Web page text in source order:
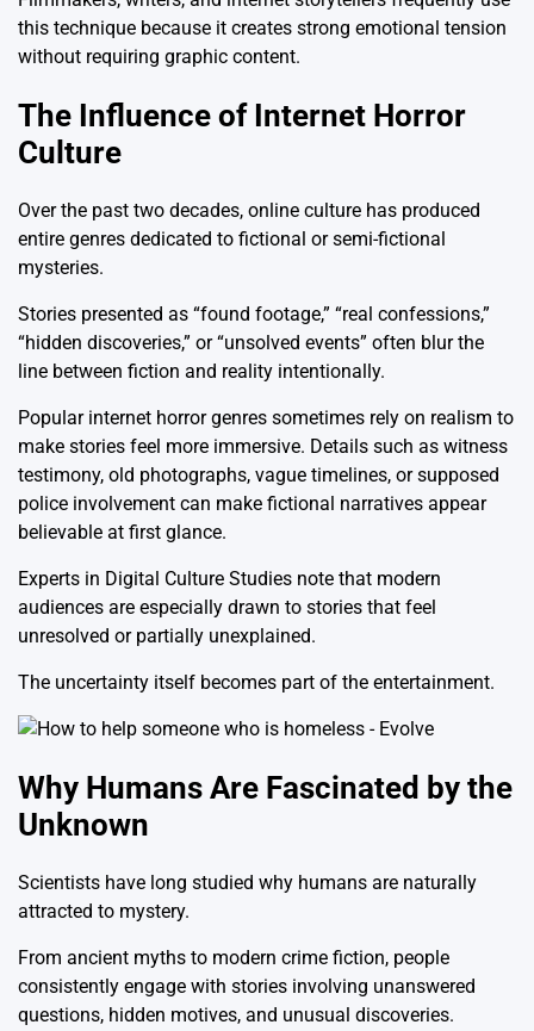
this technique because it creates strong emotional tension
without requiring graphic content.
The Influence of Internet Horror
Culture
Over the past two decades, online culture has produced
entire genres dedicated to fictional or semi-fictional
mysteries.
Stories presented as “found footage,” “real confessions,”
“hidden discoveries,” or “unsolved events” often blur the
line between fiction and reality intentionally.
Popular internet horror genres sometimes rely on realism to
make stories feel more immersive. Details such as witness
testimony, old photographs, vague timelines, or supposed
police involvement can make fictional narratives appear
believable at first glance.
Experts in Digital Culture Studies note that modern
audiences are especially drawn to stories that feel
unresolved or partially unexplained.
The uncertainty itself becomes part of the entertainment.
Why Humans Are Fascinated by the
Unknown
Scientists have long studied why humans are naturally
attracted to mystery.
From ancient myths to modern crime fiction, people
consistently engage with stories involving unanswered
questions, hidden motives, and unusual discoveries.